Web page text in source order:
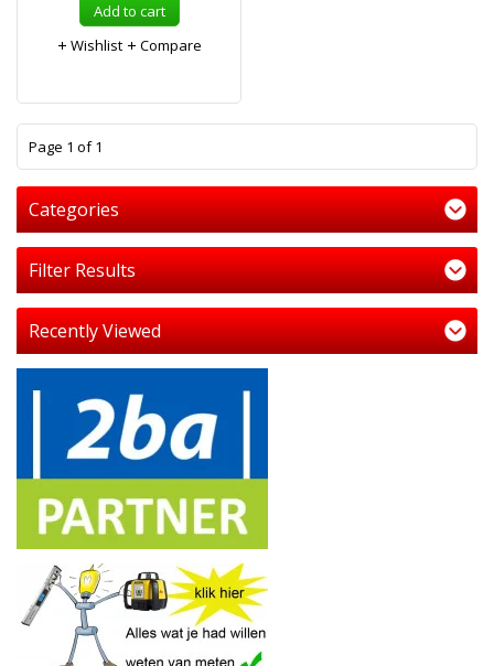
Add to cart
Wishlist
Compare
Page 1 of 1
Categories
Filter Results
Recently Viewed